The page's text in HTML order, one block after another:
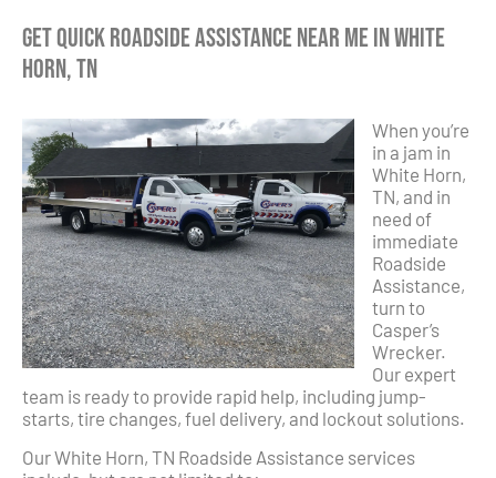
Get Quick Roadside Assistance Near Me in White
Horn, TN
When you’re
in a jam in
White Horn,
TN, and in
need of
immediate
Roadside
Assistance,
turn to
Casper’s
Wrecker.
Our expert
team is ready to provide rapid help, including jump-
starts, tire changes, fuel delivery, and lockout solutions.
Our White Horn, TN Roadside Assistance services